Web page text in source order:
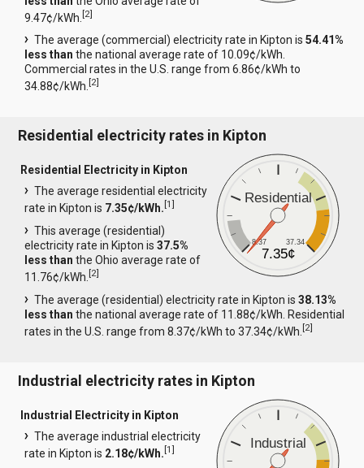
9.47¢/kWh.[2]
The average (commercial) electricity rate in Kipton is54.41%
less than the national average rate of 10.09¢/kWh.
Commercial rates in the U.S. range from 6.86¢/kWh to
34.88¢/kWh.[2]
Residential electricity rates in Kipton
Residential
8.37 37.34
7.35¢
Residential Electricity in Kipton
The average residential electricity
rate in Kipton is 7.35¢/kWh.[1]
This average (residential)
electricity rate in Kipton is37.5%
less than the Ohio average rate of
11.76¢/kWh.[2]
The average (residential) electricity rate in Kipton is38.13%
less than the national average rate of 11.88¢/kWh. Residential
rates in the U.S. range from 8.37¢/kWh to 37.34¢/kWh.[2]
Industrial electricity rates in Kipton
Industrial
Industrial Electricity in Kipton
The average industrial electricity
rate in Kipton is 2.18¢/kWh.[1]